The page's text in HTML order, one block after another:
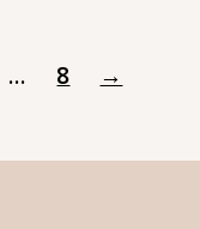
... 8 →